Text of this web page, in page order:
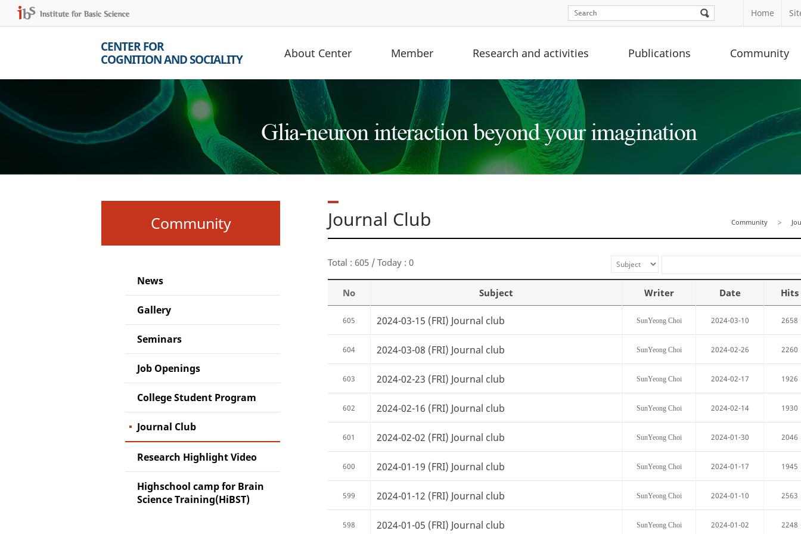
Home
CENTER FOR
COGNITION AND SOCIALITY
About Center Member Research and activities Publications Community
Community
News
Gallery
Seminars
Job Openings
College Student Program
Journal Club
Research Highlight Video
Highschool camp for Brain
Science Training(HiBST)
Journal Club Community
Total : 605 / Today : 0
No Subject Writer Date Hits
605 2024-03-15 (FRI) Journal club SunYeong Choi 2024-03-10 2658
604 2024-03-08 (FRI) Journal club SunYeong Choi 2024-02-26 2260
603 2024-02-23 (FRI) Journal club SunYeong Choi 2024-02-17 1926
602 2024-02-16 (FRI) Journal club SunYeong Choi 2024-02-14 1930
601 2024-02-02 (FRI) Journal club SunYeong Choi 2024-01-30 2046
600 2024-01-19 (FRI) Journal club SunYeong Choi 2024-01-17 1945
599 2024-01-12 (FRI) Journal club SunYeong Choi 2024-01-10 2563
598 2024-01-05 (FRI) Journal club SunYeong Choi 2024-01-02 2248